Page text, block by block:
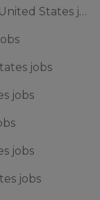
🌎 Mountlake Terrace, Washington, United States jobs
jobs
jobs
jobs
jobs